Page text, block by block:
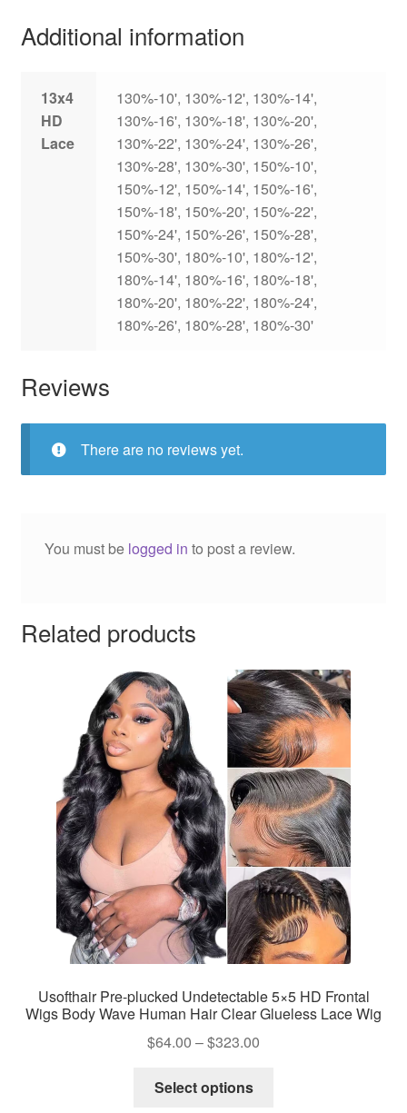
Additional information
13x4
HD
Lace
130%-10', 130%-12', 130%-14',
130%-16', 130%-18', 130%-20',
130%-22', 130%-24', 130%-26',
130%-28', 130%-30', 150%-10',
150%-12', 150%-14', 150%-16',
150%-18', 150%-20', 150%-22',
150%-24', 150%-26', 150%-28',
150%-30', 180%-10', 180%-12',
180%-14', 180%-16', 180%-18',
180%-20', 180%-22', 180%-24',
180%-26', 180%-28', 180%-30'
Reviews
There are no reviews yet.
You must be logged in to post a review.
Related products
Usofthair Pre-plucked Undetectable 5×5 HD Frontal
Wigs Body Wave Human Hair Clear Glueless Lace Wig
$64.00 –$323.00
Select options